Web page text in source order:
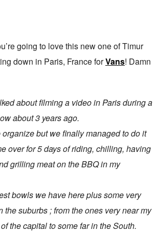
going to love this new one of Timur
down in Paris, France forVans! Damn
about filming a video in Paris during a
about 3 years ago.
organize but we finally managed to do it
over for 5 days of riding, chilling, having
grilling meat on the BBQ in my
bowls we have here plus some very
the suburbs ; from the ones very near my
the capital to some far in the South.